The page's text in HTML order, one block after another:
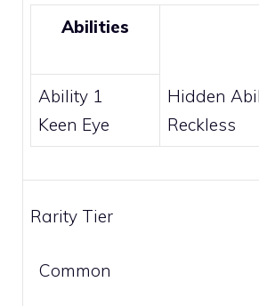
Abilities
Ability 1
Keen Eye
Hidden
Reckless
Rarity Tier
Common